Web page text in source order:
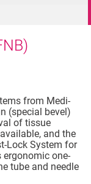
from Medi-
(special bevel)
of tissue
and the
Lock System for
one-
tube and needle